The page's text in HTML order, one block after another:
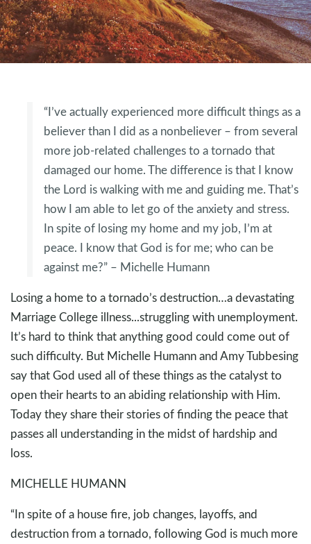
“I’ve actually experienced more difficult things as a
believer than I did as a nonbeliever – from several
more job-related challenges to a tornado that
damaged our home. The difference is that I know
the Lord is walking with me and guiding me. That’s
how I am able to let go of the anxiety and stress.
In spite of losing my home and my job, I’m at
peace. I know that God is for me; who can be
against me?” – Michelle Humann
Losing a home to a tornado’s destruction…a devastating
Marriage College illness...struggling with unemployment.
It’s hard to think that anything good could come out of
such difficulty. But Michelle Humann and Amy Tubbesing
say that God used all of these things as the catalyst to
open their hearts to an abiding relationship with Him.
Today they share their stories of finding the peace that
passes all understanding in the midst of hardship and
loss.
MICHELLE HUMANN
“In spite of a house fire, job changes, layoffs, and
destruction from a tornado, following God is much more